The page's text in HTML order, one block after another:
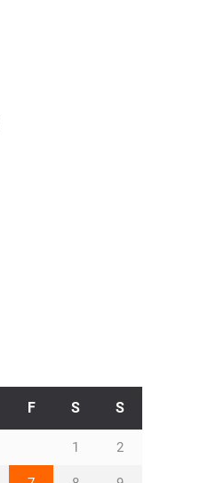
F S S
1 2